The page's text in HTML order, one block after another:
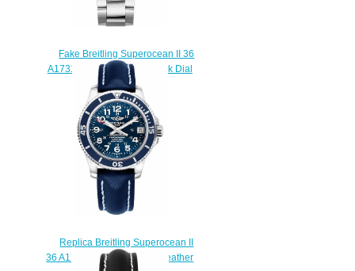
Fake Breitling Superocean II 36
A17312C9/BD91-179A Black Dial
watches prices
$225.00
Replica Breitling Superocean II
36 A17312D1/C938-194X Leather